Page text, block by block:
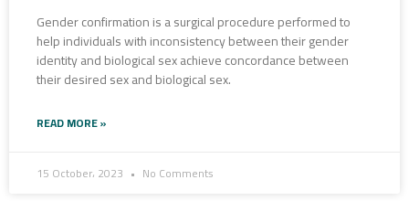
Gender confirmation is a surgical procedure performed to
help individuals with inconsistency between their gender
identity and biological sex achieve concordance between
their desired sex and biological sex.
READ MORE »
15 October، 2023 No Comments